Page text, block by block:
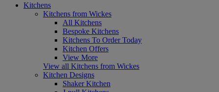
Kitchens
Kitchens from Wickes
All Kitchens
Bespoke Kitchens
Kitchens To Order Today
Kitchen Offers
View More
View all Kitchens from Wickes
Kitchen Designs
Shaker Kitchen